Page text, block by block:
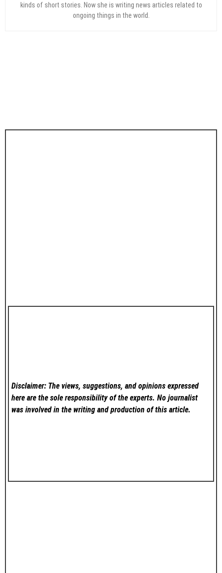
kinds of short stories. Now she is writing news articles related to
ongoing things in the world.
Disclaimer: The views, suggestions, and opinions expressed
here are the sole responsibility of the experts. No journalist
was involved in the writing and production of this article.